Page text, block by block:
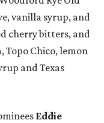
vanilla syrup, and
cherry bitters, and
Topo Chico, lemon
and Texas
Eddie